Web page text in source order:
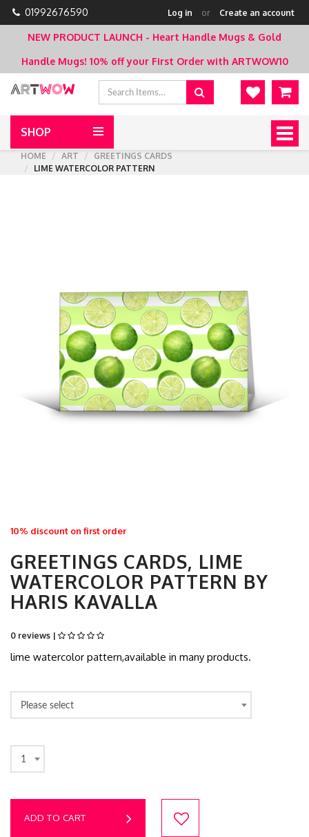
01992676590 Log in or Create an account
NEW PRODUCT LAUNCH - Heart Handle Mugs & Gold
Handle Mugs! 10% off your First Order with ARTWOW10
SHOP
HOME
ART
GREETINGS CARDS
LIME WATERCOLOR PATTERN
10% discount on first order
GREETINGS CARDS, LIME
WATERCOLOR PATTERN BY
HARIS KAVALLA
0 reviews |
lime watercolor pattern,available in many products.
Please select
1
ADD TO CART